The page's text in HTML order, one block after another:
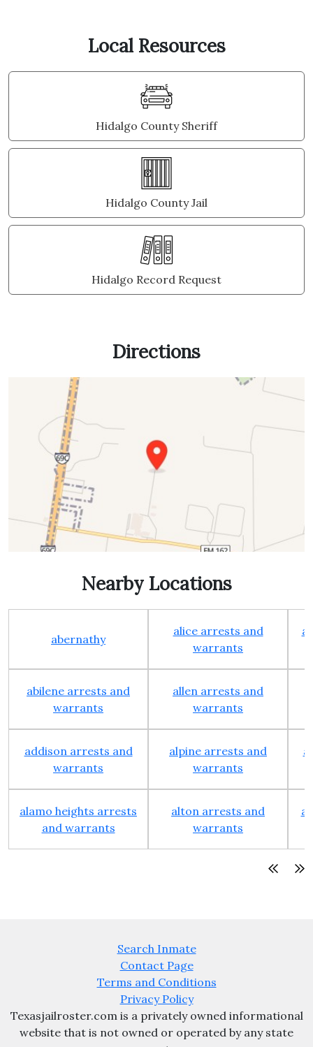
Local Resources
Hidalgo County Sheriff
Hidalgo County Jail
Hidalgo Record Request
Directions
Nearby Locations
abernathy
alice arrests and
warrants
abilene arrests and
warrants
allen arrests and
warrants
addison arrests and
warrants
alpine arrests and
warrants
alamo heights arrests
and warrants
alton arrests and
warrants
Search Inmate
Contact Page
Terms and Conditions
Privacy Policy
Texasjailroster.com is a privately owned informational
website that is not owned or operated by any state